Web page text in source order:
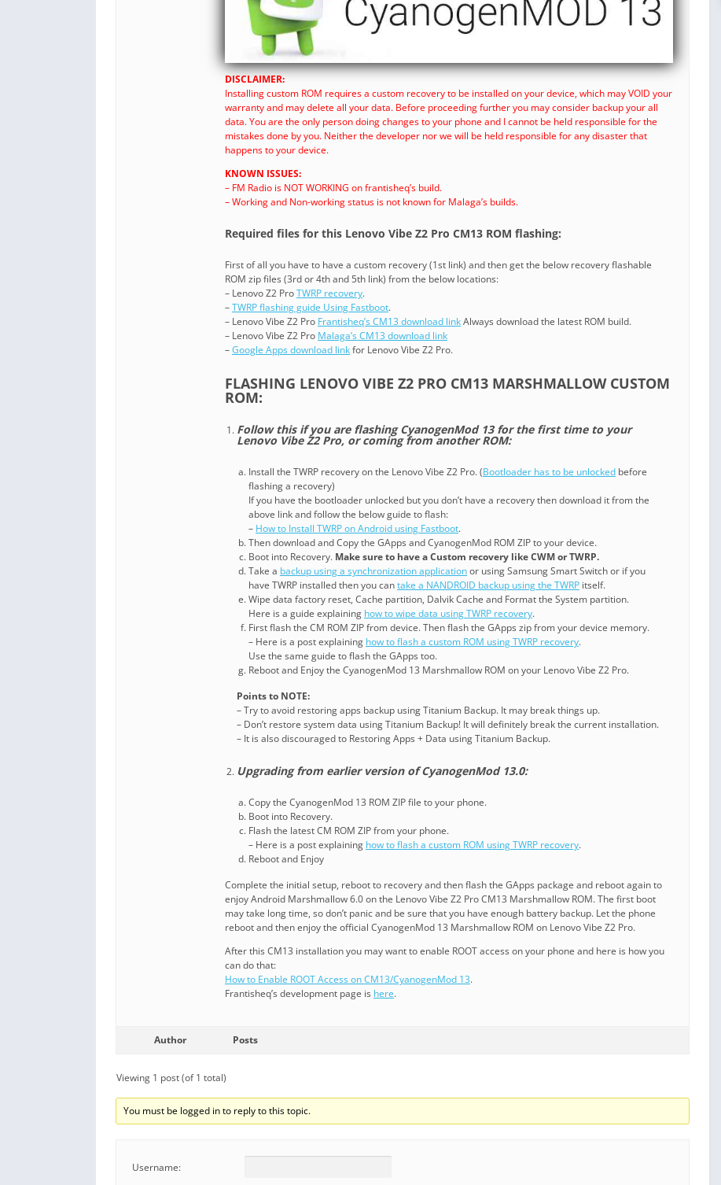
DISCLAIMER:
Installing custom ROM requires a custom recovery to be installed on your device, which may VOID your
warranty and may delete all your data. Before proceeding further you may consider backup your all
data. You are the only person doing changes to your phone and I cannot be held responsible for the
mistakes done by you. Neither the developer nor we will be held responsible for any disaster that
happens to your device.
KNOWN ISSUES:
– FM Radio is NOT WORKING on frantisheq’s build.
– Working and Non-working status is not known for Malaga’s builds.
Required files for this Lenovo Vibe Z2 Pro CM13 ROM flashing:
First of all you have to have a custom recovery (1st link) and then get the below recovery flashable
ROM zip files (3rd or 4th and 5th link) from the below locations:
– Lenovo Z2 ProTWRP recovery.
–TWRP flashing guide Using Fastboot.
– Lenovo Vibe Z2 Pro Frantisheq’s CM13 download linkAlways download the latest ROM build.
– Lenovo Vibe Z2 Pro Malaga’s CM13 download link
–Google Apps download linkfor Lenovo Vibe Z2 Pro.
FLASHING LENOVO VIBE Z2 PRO CM13 MARSHMALLOW CUSTOM
ROM:
Follow this if you are flashing CyanogenMod 13 for the first time to your
Lenovo Vibe Z2 Pro, or coming from another ROM:
Install the TWRP recovery on the Lenovo Vibe Z2 Pro. (Bootloader has to be unlocked before
flashing a recovery)
If you have the bootloader unlocked but you don’t have a recovery then download it from the
above link and follow the below guide to flash:
– How to Install TWRP on Android using Fastboot.
Then download and Copy the GApps and CyanogenMod ROM ZIP to your device.
Boot into Recovery. Make sure to have a Custom recovery like CWM or TWRP.
Take a backup using a synchronization applicationor using Samsung Smart Switch or if you
have TWRP installed then you cantake a NANDROID backup using the TWRP itself.
Wipe data factory reset, Cache partition, Dalvik Cache and Format the System partition.
Here is a guide explaining how to wipe data using TWRP recovery.
First flash the CM ROM ZIP from device. Then flash the GApps zip from your device memory.
– Here is a post explaining how to flash a custom ROM using TWRP recovery.
Use the same guide to flash the GApps too.
Reboot and Enjoy the CyanogenMod 13 Marshmallow ROM on your Lenovo Vibe Z2 Pro.
Points to NOTE:
– Try to avoid restoring apps backup using Titanium Backup. It may break things up.
– Don’t restore system data using Titanium Backup! It will definitely break the current installation.
– It is also discouraged to Restoring Apps + Data using Titanium Backup.
Upgrading from earlier version of CyanogenMod 13.0:
Copy the CyanogenMod 13 ROM ZIP file to your phone.
Boot into Recovery.
Flash the latest CM ROM ZIP from your phone.
– Here is a post explaining how to flash a custom ROM using TWRP recovery.
Reboot and Enjoy
Complete the initial setup, reboot to recovery and then flash the GApps package and reboot again to
enjoy Android Marshmallow 6.0 on the Lenovo Vibe Z2 Pro CM13 Marshmallow ROM. The first boot
may take long time, so don’t panic and be sure that you have enough battery backup. Let the phone
reboot and then enjoy the official CyanogenMod 13 Marshmallow ROM on Lenovo Vibe Z2 Pro.
After this CM13 installation you may want to enable ROOT access on your phone and here is how you
can do that:
How to Enable ROOT Access on CM13/CyanogenMod 13.
Frantisheq’s development page is here.
Author Posts
Viewing 1 post (of 1 total)
You must be logged in to reply to this topic.
Username: